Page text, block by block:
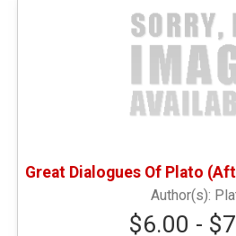
Outerwear and Winter (1)
Sweatshirts(1)
Great Dialogues Of Plato
$6.00 -